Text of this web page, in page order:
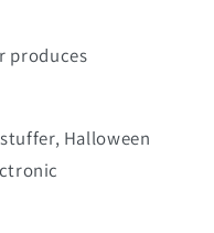
produces
Halloween